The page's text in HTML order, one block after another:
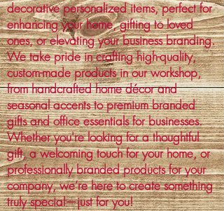
decorative personalized items, perfect for
enhancing your home, gifting to loved
ones, or elevating your business branding.
We take pride in crafting high-quality,
custom-made products in our workshop,
from handcrafted home décor and
seasonal accents to premium branded
gifts and office essentials for businesses.
Whether you're looking for a thoughtful
gift, a welcoming touch for your home, or
professionally branded products for your
company, we’re here to create something
truly special—just for you!